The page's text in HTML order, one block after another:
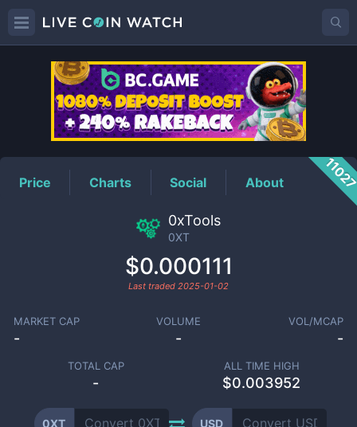
0XTPrice
Price Charts Social About
0xTools
0XT
$0.000111
Last traded 2025-01-02
MARKET CAP
-
VOLUME
-
VOL/MCAP
-
TOTAL CAP
-
ALL TIME HIGH
$0.003952
0XT USD